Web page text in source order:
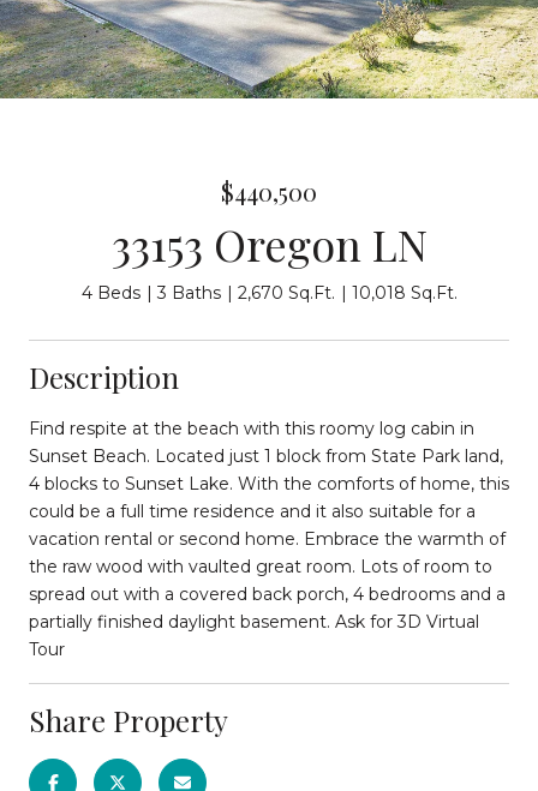
$440,500
33153 Oregon LN
4 Beds 3 Baths 2,670 Sq.Ft. 10,018 Sq.Ft.
Description
Find respite at the beach with this roomy log cabin in
Sunset Beach. Located just 1 block from State Park land,
4 blocks to Sunset Lake. With the comforts of home, this
could be a full time residence and it also suitable for a
vacation rental or second home. Embrace the warmth of
the raw wood with vaulted great room. Lots of room to
spread out with a covered back porch, 4 bedrooms and a
partially finished daylight basement. Ask for 3D Virtual
Tour
Share Property